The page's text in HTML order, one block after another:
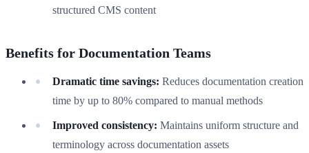
structured CMS content
Benefits for Documentation Teams
Dramatic time savings: Reduces documentation creation
time by up to 80% compared to manual methods
Improved consistency: Maintains uniform structure and
terminology across documentation assets